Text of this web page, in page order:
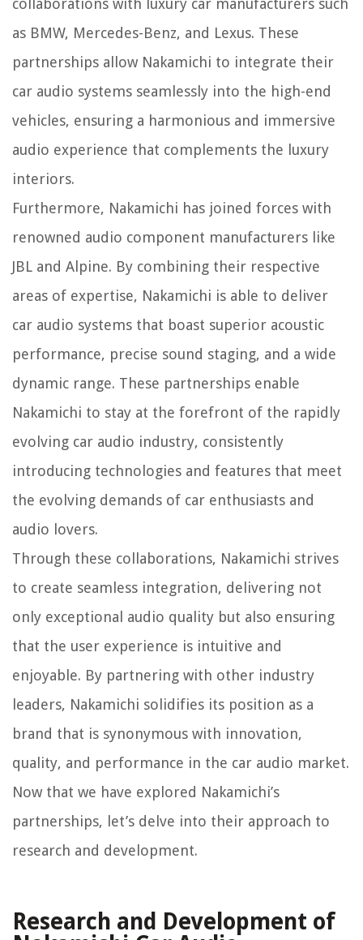
as BMW, Mercedes-Benz, and Lexus. These
partnerships allow Nakamichi to integrate their
car audio systems seamlessly into the high-end
vehicles, ensuring a harmonious and immersive
audio experience that complements the luxury
interiors.
Furthermore, Nakamichi has joined forces with
renowned audio component manufacturers like
JBL and Alpine. By combining their respective
areas of expertise, Nakamichi is able to deliver
car audio systems that boast superior acoustic
performance, precise sound staging, and a wide
dynamic range. These partnerships enable
Nakamichi to stay at the forefront of the rapidly
evolving car audio industry, consistently
introducing technologies and features that meet
the evolving demands of car enthusiasts and
audio lovers.
Through these collaborations, Nakamichi strives
to create seamless integration, delivering not
only exceptional audio quality but also ensuring
that the user experience is intuitive and
enjoyable. By partnering with other industry
leaders, Nakamichi solidifies its position as a
brand that is synonymous with innovation,
quality, and performance in the car audio market.
Now that we have explored Nakamichi’s
partnerships, let’s delve into their approach to
research and development.
Research and Development of